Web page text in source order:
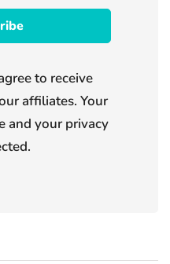
to receive
affiliates. Your
and your privacy